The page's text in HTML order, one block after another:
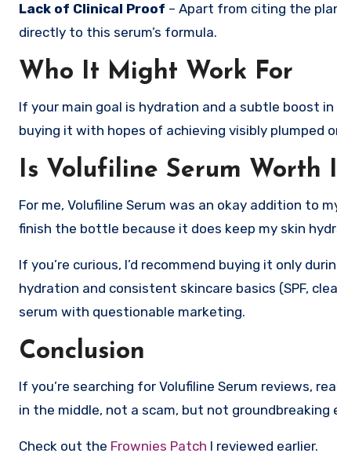
Lack of Clinical Proof – Apart from citing the
directly to this serum’s formula.
Who It Might Work For
If your main goal is hydration and a subtle boost
buying it with hopes of achieving visibly plumped
Is Volufiline Serum Worth
For me, Volufiline Serum was an okay addition to
finish the bottle because it does keep my skin
If you’re curious, I’d recommend buying it only
hydration and consistent skincare basics (SPF,
serum with questionable marketing.
Conclusion
If you’re searching for Volufiline Serum reviews,
in the middle, not a scam, but not groundbreaking
Check out the Frownies Patch I reviewed earlier.